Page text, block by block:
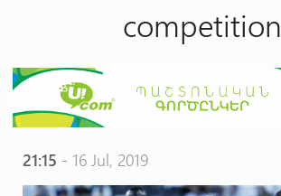
competition
21:15 - 16 Jul, 2019